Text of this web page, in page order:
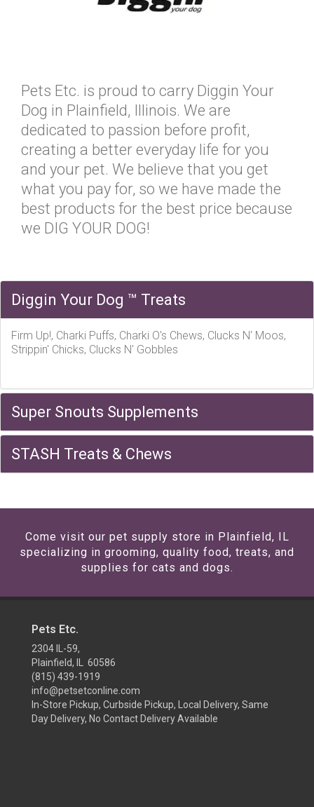
Pets Etc. is proud to carry Diggin Your
Dog in Plainfield, Illinois. We are
dedicated to passion before profit,
creating a better everyday life for you
and your pet. We believe that you get
what you pay for, so we have made the
best products for the best price because
we DIG YOUR DOG!
Diggin Your Dog ™ Treats
Firm Up!, Charki Puffs, Charki O's Chews, Clucks N' Moos,
Strippin' Chicks, Clucks N' Gobbles
Super Snouts Supplements
STASH Treats & Chews
Come visit our pet supply store in Plainfield, IL
specializing in grooming, quality food, treats, and
supplies for cats and dogs.
Pets Etc.
2304 IL-59,
Plainfield, IL 60586
(815) 439-1919
info@petsetconline.com
In-Store Pickup, Curbside Pickup, Local Delivery, Same
Day Delivery, No Contact Delivery Available